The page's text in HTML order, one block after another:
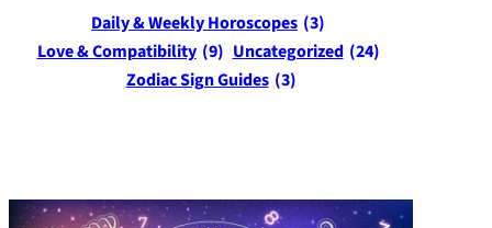
Daily & Weekly Horoscopes (3)
Love & Compatibility (9) Uncategorized (24)
Zodiac Sign Guides (3)